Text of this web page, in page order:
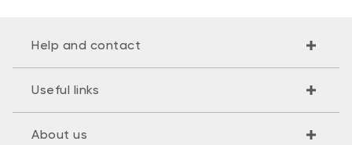
Help and contact
Useful links
About us